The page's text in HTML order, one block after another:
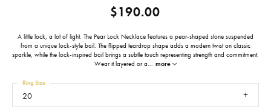
$190.00
A little lock, a lot of light. The Pear Lock Necklace features a pear-shaped stone suspended
from a unique lock-style bail. The flipped teardrop shape adds a modern twist on classic
sparkle, while the lock-inspired bail brings a subtle touch representing strength and commitment.
Wear it layered or a... more
20
Ring Size